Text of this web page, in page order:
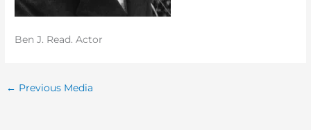
Ben J. Read. Actor
← Previous Media